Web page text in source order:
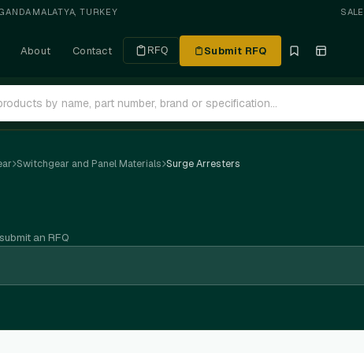
·MALATYA, TURKEY
About Contact RFQ Submit RFQ
Switchgear and Panel Materials Surge Arresters
an RFQ